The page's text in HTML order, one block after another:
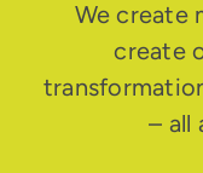
We create
create
– all